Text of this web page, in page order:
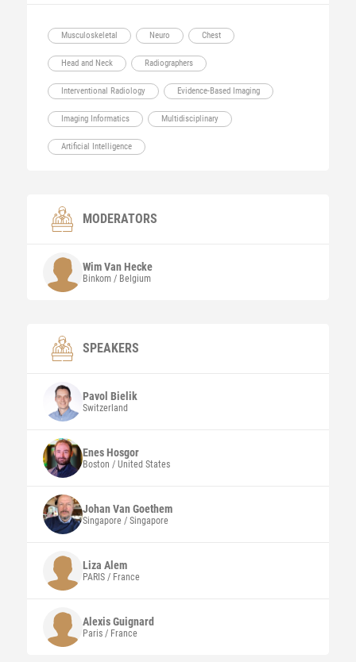
Musculoskeletal Neuro Chest
Head and Neck Radiographers
Interventional Radiology Evidence-Based Imaging
Imaging Informatics Multidisciplinary
Artificial Intelligence
MODERATORS
WimVan Hecke
Binkom / Belgium
SPEAKERS
Pavol Bielik
Switzerland
EnesHosgor
Boston / United States
JohanVan Goethem
Singapore / Singapore
Liza Alem
PARIS / France
AlexisGuignard
Paris / France